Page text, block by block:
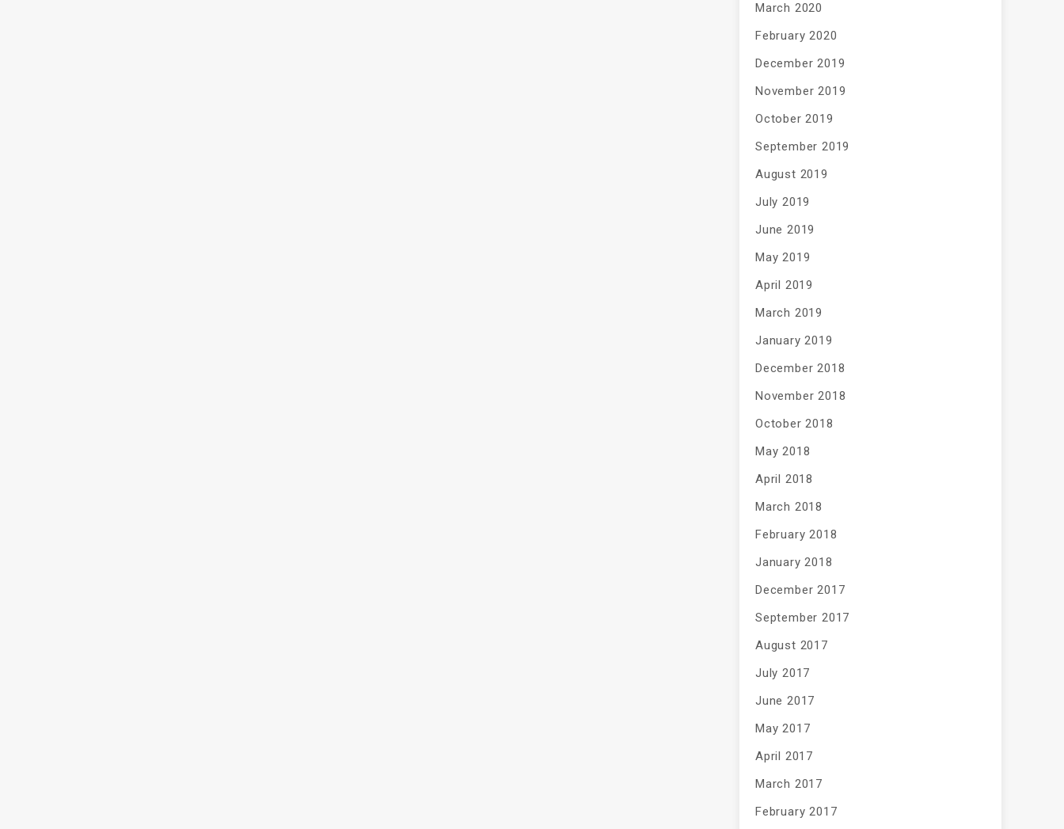
March 2020
February 2020
December 2019
November 2019
October 2019
September 2019
August 2019
July 2019
June 2019
May 2019
April 2019
March 2019
January 2019
December 2018
November 2018
October 2018
May 2018
April 2018
March 2018
February 2018
January 2018
December 2017
September 2017
August 2017
July 2017
June 2017
May 2017
April 2017
March 2017
February 2017